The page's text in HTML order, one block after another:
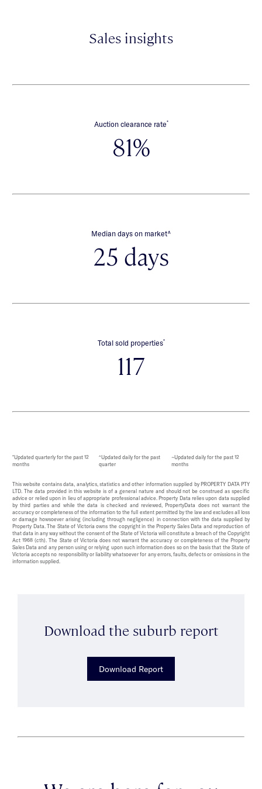
Sales insights
Auction clearance rate*
81%
Median days on market∧
25 days
Total sold properties*
117
*Updated quarterly for the past 12
months
^Updated daily for the past
quarter
~Updated daily for the past 12
months
This website contains data, analytics, statistics and other information supplied by PROPERTY DATA PTY
LTD. The data provided in this website is of a general nature and should not be construed as specific
advice or relied upon in lieu of appropriate professional advice. Property Data relies upon data supplied
by third parties and while the data is checked and reviewed, PropertyData does not warrant the
accuracy or completeness of the information to the full extent permitted by the law and excludes all loss
or damage howsoever arising (including through negligence) in connection with the data supplied by
Property Data. The State of Victoria owns the copyright in the Property Sales Data and reproduction of
that data in any way without the consent of the State of Victoria will constitute a breach of the Copyright
Act 1968 (cth). The State of Victoria does not warrant the accuracy or completeness of the Property
Sales Data and any person using or relying upon such information does so on the basis that the State of
Victoria accepts no responsibility or liability whatsoever for any errors, faults, defects or omissions in the
information supplied.
Download the suburb report
Download Report